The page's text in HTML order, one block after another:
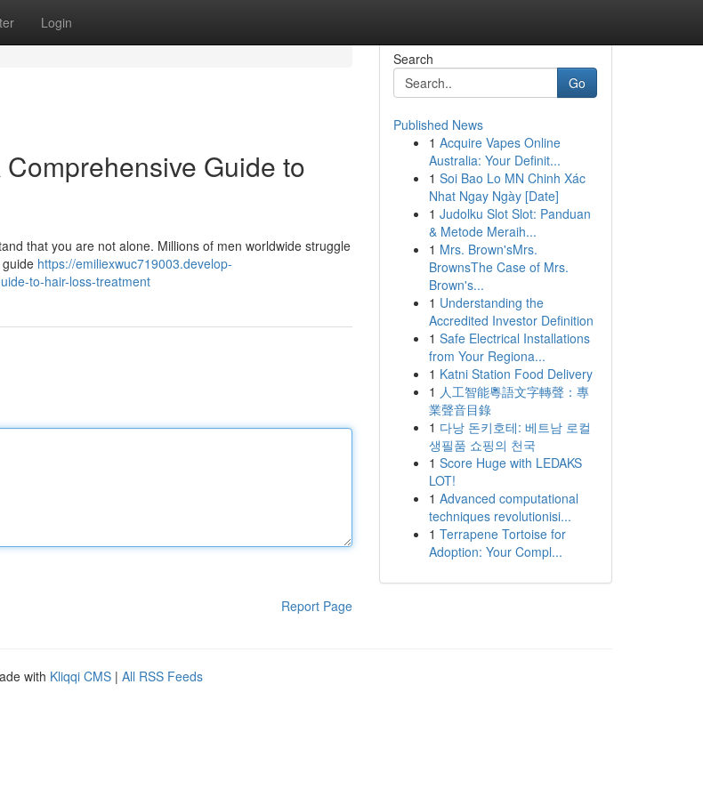
Login
Guide to
that you are not alone. Millions of men worldwide struggle
https://emiliexwuc719003.develop-
to-hair-loss-treatment
Report Page
Search
Go
Published News
1 Acquire Vapes Online
Australia: Your Definit...
1 Soi Bao Lo MN Chinh Xác
Nhat Ngay Ngày [Date]
1 Judolku Slot Slot: Panduan
& Metode Meraih...
1 Mrs. Brown'sMrs.
BrownsThe Case of Mrs.
Brown's...
1 Understanding the
Accredited Investor Definition
1 Safe Electrical Installations
from Your Regiona...
1 Katni Station Food Delivery
1 人工智能粵語文字轉聲：專
業聲音目錄
1 다낭 돈키호테: 베트남 로컬
생필품 쇼핑의 천국
1 Score Huge with LEDAKS
LOT!
1 Advanced computational
techniques revolutionisi...
1 Terrapene Tortoise for
Adoption: Your Compl...
with Kliqqi CMS | All RSS Feeds